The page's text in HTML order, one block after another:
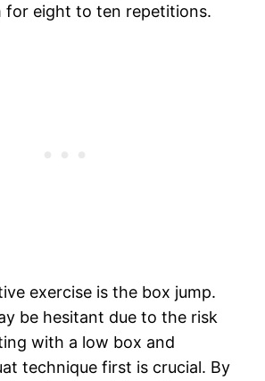
for eight to ten repetitions.
exercise is the box jump.
be hesitant due to the risk
with a low box and
technique first is crucial. By